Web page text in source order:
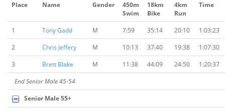
Place Name Gender
450m
Swim
18km
Bike
4km
Run
Time
1 Tony Gadd M 7:59 35:14 20:10
1:03:23
2
Chris Jeffery M 10:13 37:40 19:38
1:07:30
3
Brett Blake M 11:38 44:09 24:50
1:20:37
End Senior Male 45-54
Senior Male 55+